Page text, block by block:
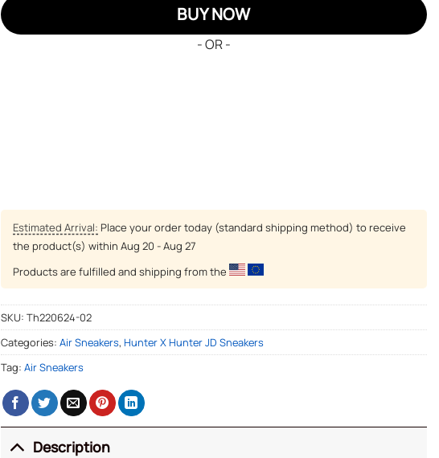
BUY NOW
- OR -
Estimated Arrival: Place your order today (standard shipping method) to receive
the product(s) within Aug 20 - Aug 27
Products are fulfilled and shipping from the
SKU: Th220624-02
Categories: Air Sneakers, Hunter X Hunter JD Sneakers
Tag: Air Sneakers
Description